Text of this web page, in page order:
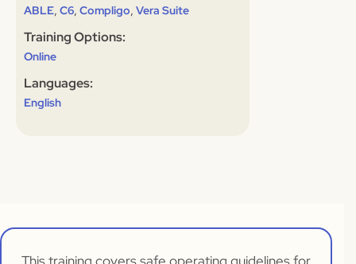
ABLE, C6, Compligo, Vera Suite
Training Options:
Online
Languages:
English